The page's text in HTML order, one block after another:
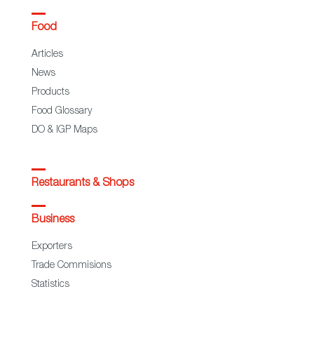
Food
Articles
News
Products
Food Glossary
DO & IGP Maps
Restaurants & Shops
Business
Exporters
Trade Commisions
Statistics